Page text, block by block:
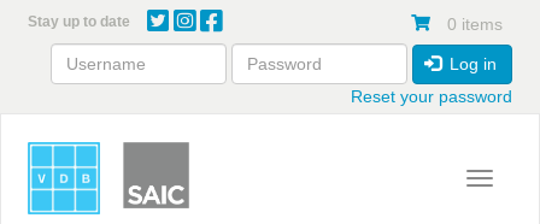
content
Stay up to date 0 items
Log in
Reset your password
Toggle